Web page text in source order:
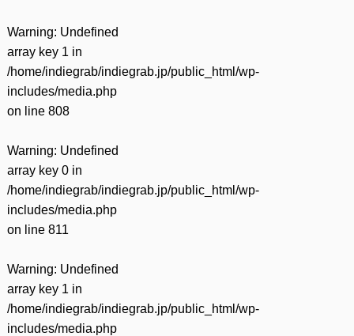
Warning: Undefined
array key 1 in
/home/indiegrab/indiegrab.jp/public_html/wp-
includes/media.php
on line 808
Warning: Undefined
array key 0 in
/home/indiegrab/indiegrab.jp/public_html/wp-
includes/media.php
on line 811
Warning: Undefined
array key 1 in
/home/indiegrab/indiegrab.jp/public_html/wp-
includes/media.php